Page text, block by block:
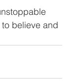
believe and